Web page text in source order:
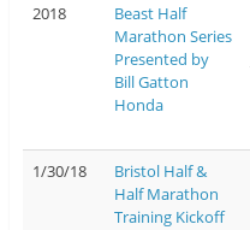
2018
Beast Half
Marathon Series
Presented by
Bill Gatton
Honda
1/30/18
Bristol Half &
Half Marathon
Training Kickoff